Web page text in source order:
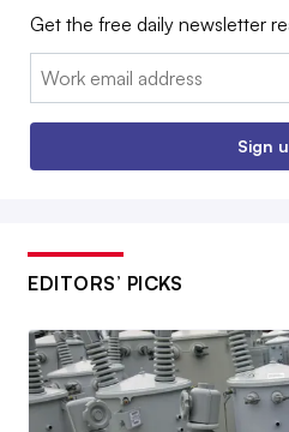
Get the free daily newsletter
Email:
Sign
EDITORS’ PICKS